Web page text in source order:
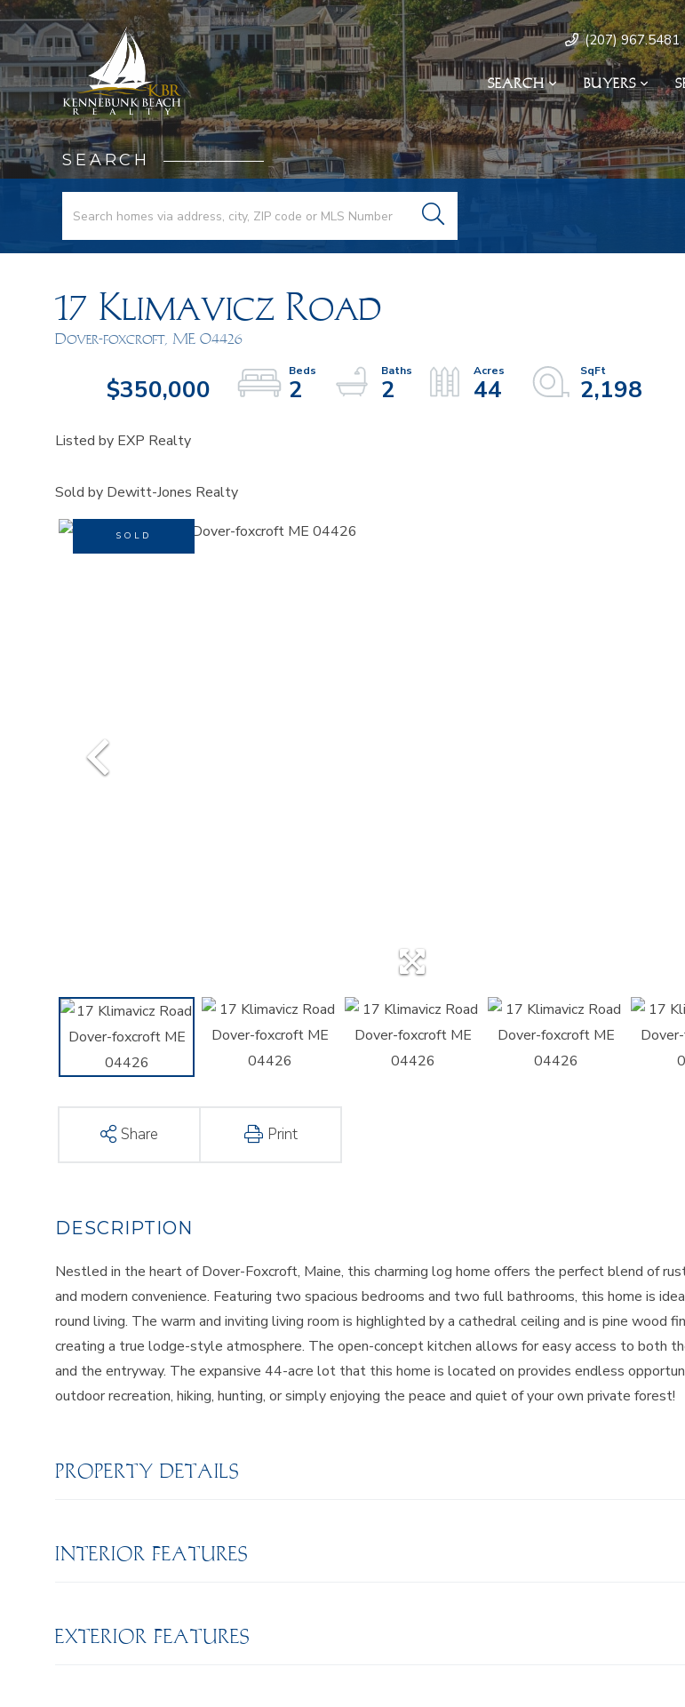
(207) 967.5481
SEARCH BUYERS
SEARCH
17 Klimavicz Road
Dover-foxcroft, ME 04426
$350,000 2 2 44 2,198
Listed by EXP Realty
Sold by Dewitt-Jones Realty
SOLD
Share Print
Nestled in the heart of Dover-Foxcroft, Maine, this charming log home offers the perfect blend of
and modern convenience. Featuring two spacious bedrooms and two full bathrooms, this home is
round living. The warm and inviting living room is highlighted by a cathedral ceiling and is pine wood
creating a true lodge-style atmosphere. The open-concept kitchen allows for easy access to both
and the entryway. The expansive 44-acre lot that this home is located on provides endless
outdoor recreation, hiking, hunting, or simply enjoying the peace and quiet of your own private forest!
PROPERTY DETAILS
INTERIOR FEATURES
EXTERIOR FEATURES